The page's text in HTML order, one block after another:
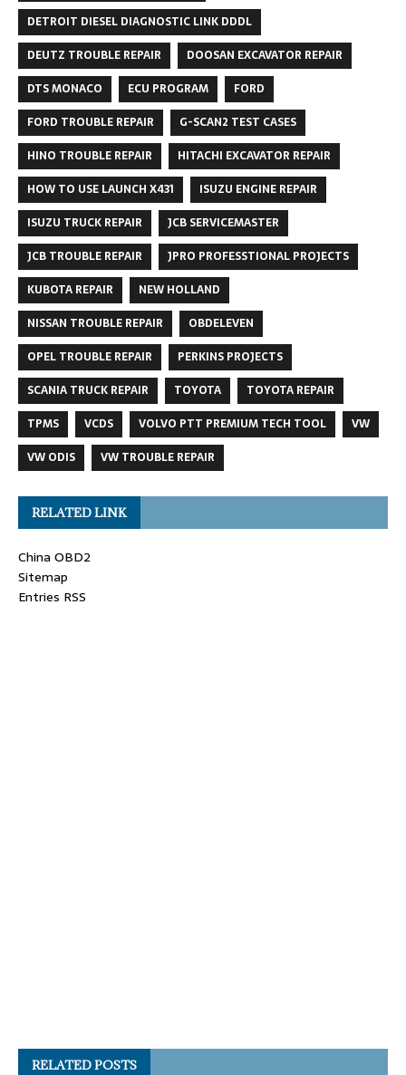
DETROIT DIESEL DIAGNOSTIC LINK DDDL
DEUTZ TROUBLE REPAIR
DOOSAN EXCAVATOR REPAIR
DTS MONACO
ECU PROGRAM
FORD
FORD TROUBLE REPAIR
G-SCAN2 TEST CASES
HINO TROUBLE REPAIR
HITACHI EXCAVATOR REPAIR
HOW TO USE LAUNCH X431
ISUZU ENGINE REPAIR
ISUZU TRUCK REPAIR
JCB SERVICEMASTER
JCB TROUBLE REPAIR
JPRO PROFESSTIONAL PROJECTS
KUBOTA REPAIR
NEW HOLLAND
NISSAN TROUBLE REPAIR
OBDELEVEN
OPEL TROUBLE REPAIR
PERKINS PROJECTS
SCANIA TRUCK REPAIR
TOYOTA
TOYOTA REPAIR
TPMS
VCDS VOLVO PTT PREMIUM TECH TOOL
VW
VW ODIS
VW TROUBLE REPAIR
RELATED LINK
China OBD2
Sitemap
Entries RSS
RELATED POSTS